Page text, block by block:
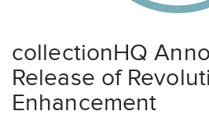
collectionHQ
Release of
Enhancement